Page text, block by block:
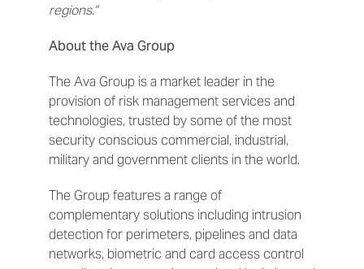
regions.”
About the Ava Group
The Ava Group is a market leader in the
provision of risk management services and
technologies, trusted by some of the most
security conscious commercial, industrial,
military and government clients in the world.
The Group features a range of
complementary solutions including intrusion
detection for perimeters, pipelines and data
networks, biometric and card access control